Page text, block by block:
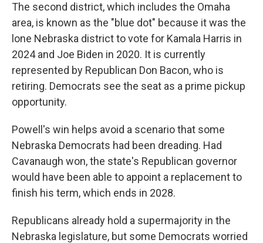
The second district, which includes the Omaha
area, is known as the "blue dot" because it was the
lone Nebraska district to vote for Kamala Harris in
2024 and Joe Biden in 2020. It is currently
represented by Republican Don Bacon, who is
retiring. Democrats see the seat as a prime pickup
opportunity.
Powell's win helps avoid a scenario that some
Nebraska Democrats had been dreading. Had
Cavanaugh won, the state's Republican governor
would have been able to appoint a replacement to
finish his term, which ends in 2028.
Republicans already hold a supermajority in the
Nebraska legislature, but some Democrats worried